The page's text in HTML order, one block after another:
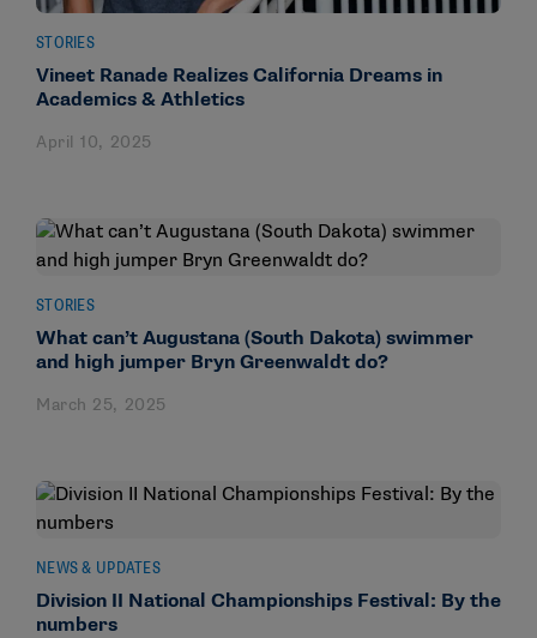
STORIES
Vineet Ranade Realizes California Dreams in
Academics & Athletics
April 10, 2025
STORIES
What can’t Augustana (South Dakota) swimmer
and high jumper Bryn Greenwaldt do?
March 25, 2025
NEWS & UPDATES
Division II National Championships Festival: By the
numbers